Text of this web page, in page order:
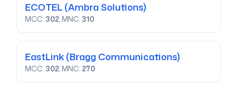
ECOTEL(Ambra Solutions)
MCC: 302, MNC: 310
EastLink(Bragg Communications)
MCC: 302, MNC: 270